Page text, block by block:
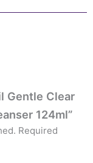
Gentle Clear
124ml”
Required